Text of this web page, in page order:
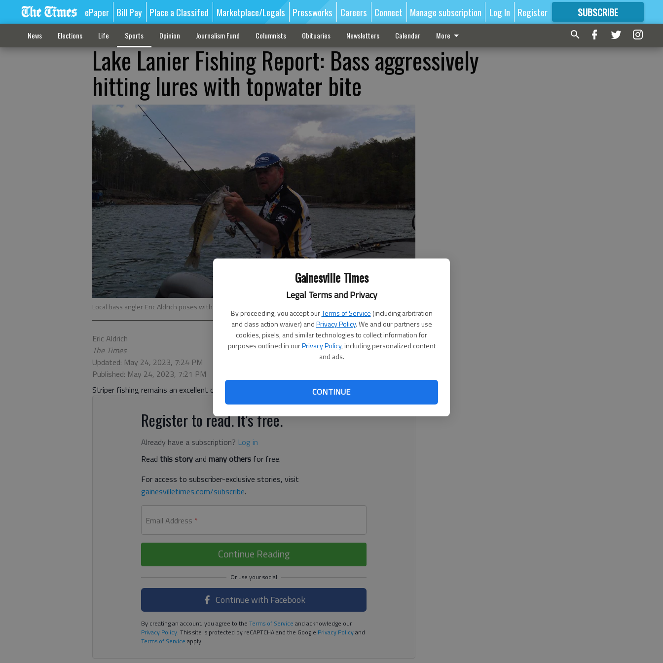
Gainesville Times
Legal Terms and Privacy
By proceeding, you accept ourTerms of Service (including arbitration
and class action waiver) andPrivacy Policy. We and our partners use
cookies, pixels, and similar technologies to collect information for
purposes outlined in ourPrivacy Policy, including personalized content
and ads.
CONTINUE
ePaper Bill Pay Place a Classifed Marketplace/Legals Pressworks Careers Connect Manage subscription Log In Register SUBSCRIBE
FORMORE GREAT CONTENT
News Elections Life Sports Opinion Journalism Fund Columnists Obituaries Newsletters Calendar More
Lake Lanier Fishing Report: Bass aggressively
hitting lures with topwater bite
Local bass angler Eric Aldrich poses with a fish he caught.
Eric Aldrich
The Times
Updated: May 24, 2023, 7:24 PM
Published: May 24, 2023, 7:21 PM
Striper fishing remains an excellent option
Register to read. It's free.
Already have a subscription? Log in
Read this storyand many others for free.
For access to subscriber-exclusive stories, visit
gainesvilletimes.com/subscribe.
Email Address *
Continue Reading
Continue with Facebook
By creating an account, you agree to the Terms of Service and acknowledge our
Privacy Policy. This site is protected by reCAPTCHA and the Google Privacy Policyand
Terms of Service apply.